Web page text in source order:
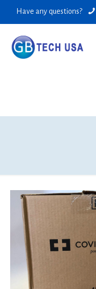
Have any questions?